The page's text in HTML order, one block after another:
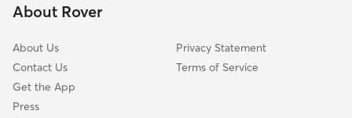
Grafton, WI
About Rover
About Us
Contact Us
Get the App
Press
Privacy Statement
Terms of Service